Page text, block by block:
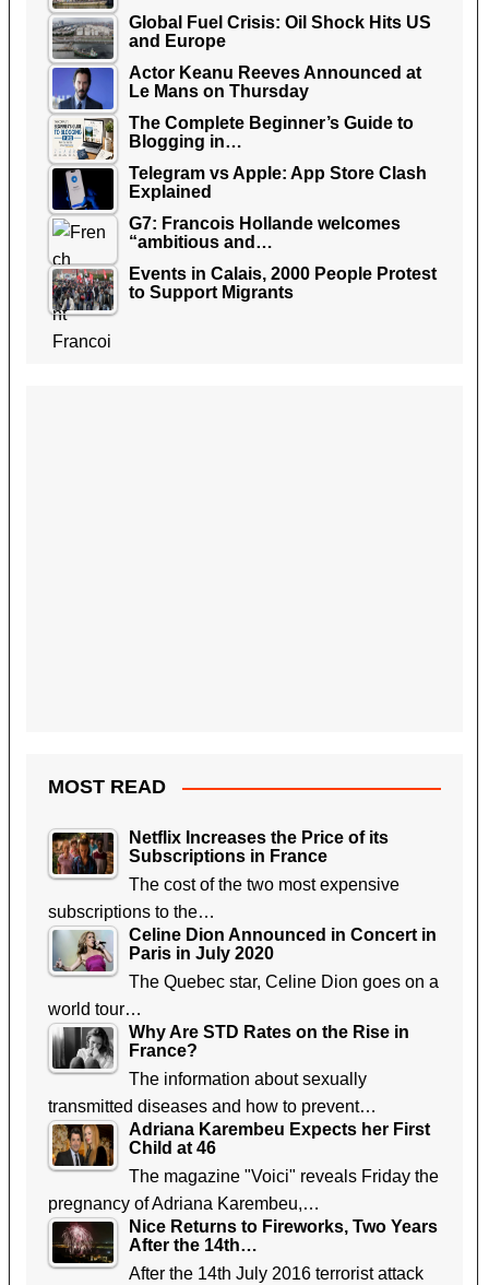
Global Fuel Crisis: Oil Shock Hits US
and Europe
Actor Keanu Reeves Announced at
Le Mans on Thursday
The Complete Beginner’s Guide to
Blogging in…
Telegram vs Apple: App Store Clash
Explained
G7: Francois Hollande welcomes
“ambitious and…
Events in Calais, 2000 People Protest
to Support Migrants
MOST READ
Netflix Increases the Price of its
Subscriptions in France
The cost of the two most expensive
subscriptions to the…
Celine Dion Announced in Concert in
Paris in July 2020
The Quebec star, Celine Dion goes on a
world tour…
Why Are STD Rates on the Rise in
France?
The information about sexually
transmitted diseases and how to prevent…
Adriana Karembeu Expects her First
Child at 46
The magazine "Voici" reveals Friday the
pregnancy of Adriana Karembeu,…
Nice Returns to Fireworks, Two Years
After the 14th…
After the 14th July 2016 terrorist attack